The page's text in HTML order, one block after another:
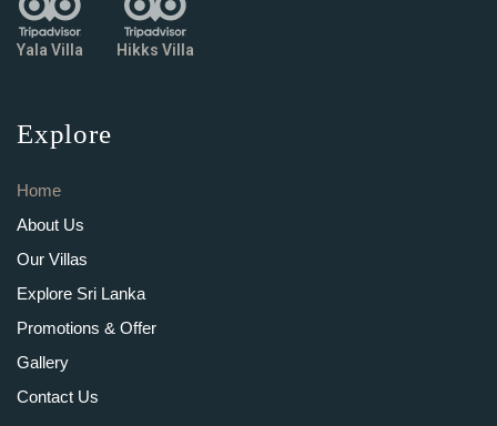
Yala Villa Hikks Villa
Explore
Home
About Us
Our Villas
Explore Sri Lanka
Promotions & Offer
Gallery
Contact Us